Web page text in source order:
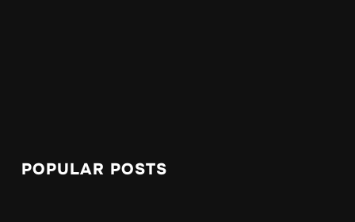
POPULAR POSTS